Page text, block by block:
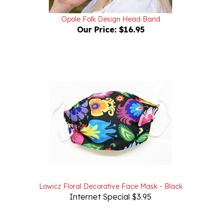
Opole Folk Design Head Band
Our Price:$16.95
Internet Special $3.95